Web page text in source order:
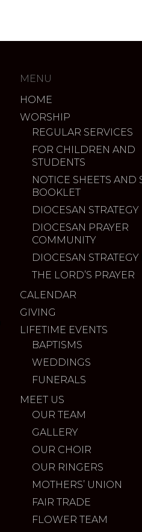
MENU
HOME
WORSHIP
REGULAR SERVICES
FOR CHILDREN AND
STUDENTS
NOTICE SHEETS AND
BOOKLET
DIOCESAN STRATEGY
DIOCESAN PRAYER
COMMUNITY
DIOCESAN STRATEGY
THE LORD’S PRAYER
CALENDAR
GIVING
LIFETIME EVENTS
BAPTISMS
WEDDINGS
FUNERALS
MEET US
OUR TEAM
GALLERY
OUR CHOIR
OUR RINGERS
MOTHERS’ UNION
FAIR TRADE
FLOWER TEAM